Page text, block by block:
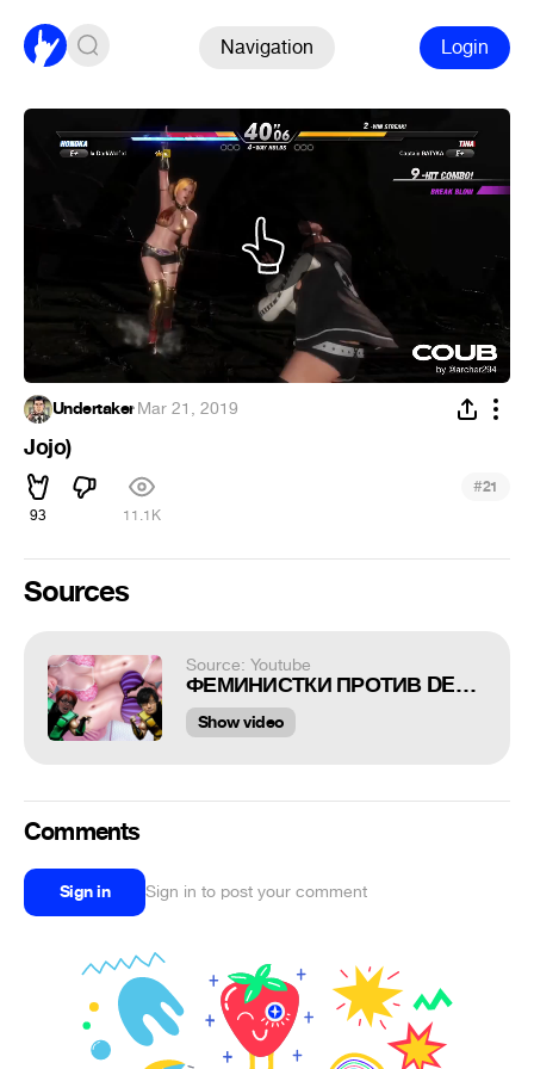
Navigation Login
Undertaker·Mar 21, 2019
Jojo)
93 11.1K
#21
Sources
Source: Youtube
ФЕМИНИСТКИ ПРОТИВ DEAD OR ALIVE!!!!
Show video
Comments
Sign in Sign in to post your comment